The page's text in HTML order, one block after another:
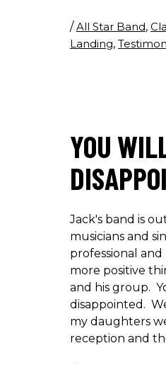
/All Star Band,
Landing,
YOU
Jack's band is
musicians and
professional
more positive
and his group.
disappointed.
my daughters
reception and